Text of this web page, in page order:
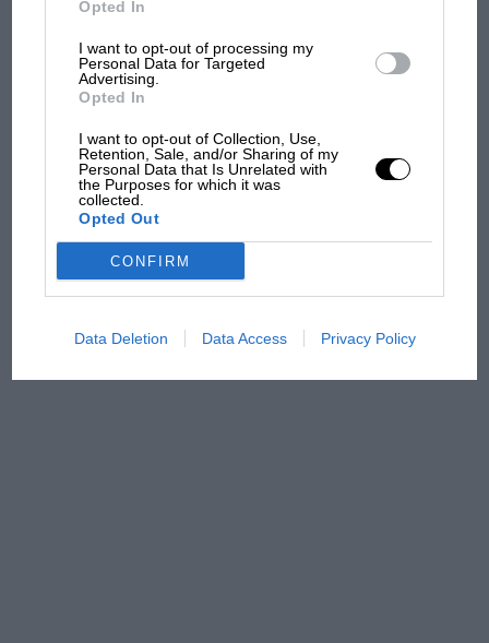
Opted In
I want to opt-out of processing my
Personal Data for Targeted
Advertising.
Opted In
I want to opt-out of Collection, Use,
Retention, Sale, and/or Sharing of my
Personal Data that Is Unrelated with
the Purposes for which it was
collected.
Opted Out
CONFIRM
Data Deletion Data Access Privacy Policy
F1 isn't all bad in 2026:
MPH: Norris had no
there will be more
from next year